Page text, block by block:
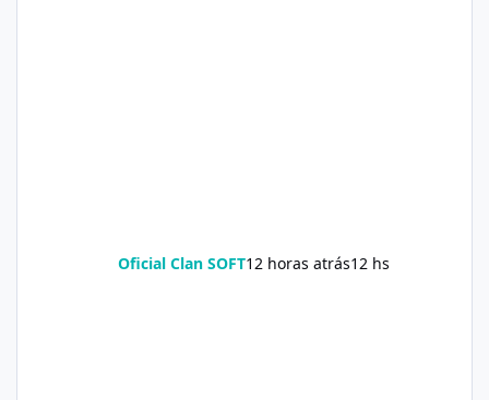
Oficial Clan SOFT12 horas atrás12 hs